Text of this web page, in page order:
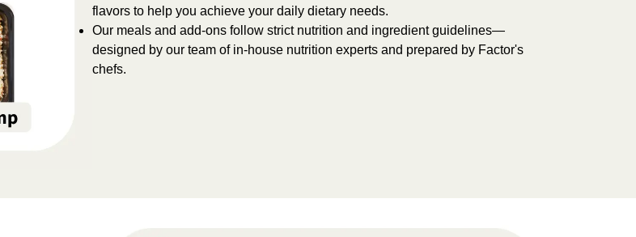
flavors to help you achieve your daily dietary needs.
Our meals and add-ons follow strict nutrition and ingredient guidelines—
designed by our team of in-house nutrition experts and prepared by Factor's
chefs.